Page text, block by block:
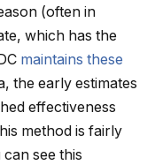
(often in
which has the
maintains these
the early estimates
effectiveness
method is fairly
see this